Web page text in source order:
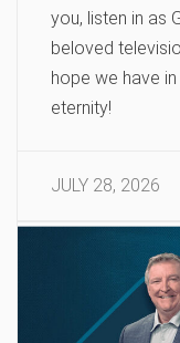
you, listen in as
beloved
hope we have
eternity!
JULY 28, 2026